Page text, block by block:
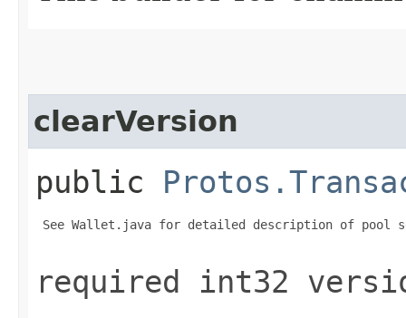
clearVersion
public
See Wallet.java for detailed description of pool
required int32